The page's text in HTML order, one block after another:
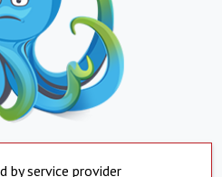
by service provider